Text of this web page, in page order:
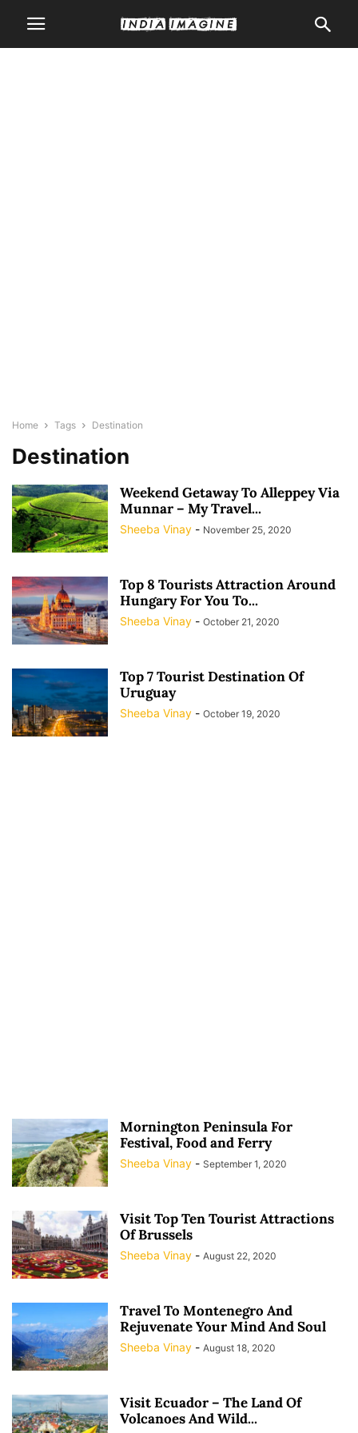
Home Tags Destination
Destination
Weekend Getaway To Alleppey Via
Munnar – My Travel...
Sheeba Vinay - November 25, 2020
Top 8 Tourists Attraction Around
Hungary For You To...
Sheeba Vinay - October 21, 2020
Top 7 Tourist Destination Of
Uruguay
Sheeba Vinay - October 19, 2020
Mornington Peninsula For
Festival, Food and Ferry
Sheeba Vinay - September 1, 2020
Visit Top Ten Tourist Attractions
Of Brussels
Sheeba Vinay - August 22, 2020
Travel To Montenegro And
Rejuvenate Your Mind And Soul
Sheeba Vinay - August 18, 2020
Visit Ecuador – The Land Of
Volcanoes And Wild...